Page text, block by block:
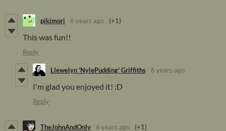
pikimori 6 years ago (+1)
This was fun!!
Reply
Llewelyn 'NylePudding' Griffiths 6 years ago
I'm glad you enjoyed it! :D
Reply
TheJohnAndOnly 6 years ago (+1)